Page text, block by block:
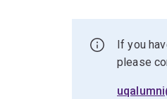
If you
please